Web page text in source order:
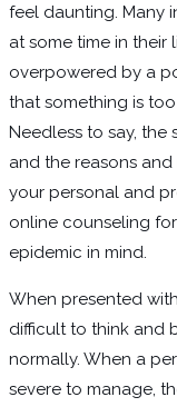
feel daunting. Many
at some time in their
overpowered by a
that something is
Needless to say, the
and the reasons
your personal and
online counseling
epidemic in mind.
When presented with
difficult to think and
normally. When a
severe to manage,